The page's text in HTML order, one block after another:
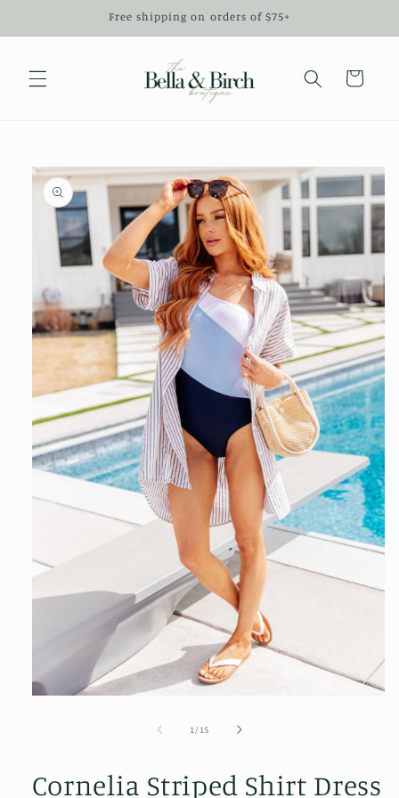
Free shipping on orders of $75+
Cart
Skip to
product
information
1 /of
15
Cornelia Striped Shirt Dress